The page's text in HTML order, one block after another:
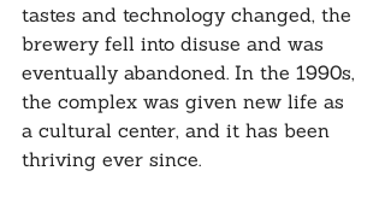
tastes and technology changed, the
brewery fell into disuse and was
eventually abandoned. In the 1990s,
the complex was given new life as
a cultural center, and it has been
thriving ever since.